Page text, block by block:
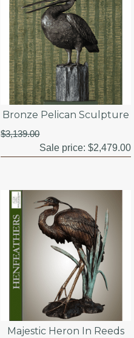
Bronze Pelican Sculpture
$3,139.00
Sale price:$2,479.00
Majestic Heron In Reeds